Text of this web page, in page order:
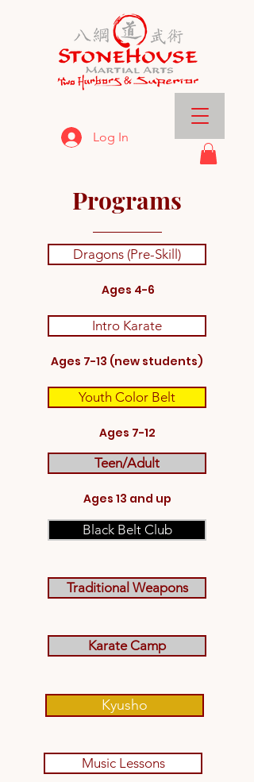
Log In
Programs
Dragons (Pre-Skill)
Ages 4-6
Intro Karate
Ages 7-13 (new students)
Youth Color Belt
Ages 7-12
Teen/Adult
Ages 13 and up
Black Belt Club
Traditional Weapons
Karate Camp
Kyusho
Music Lessons